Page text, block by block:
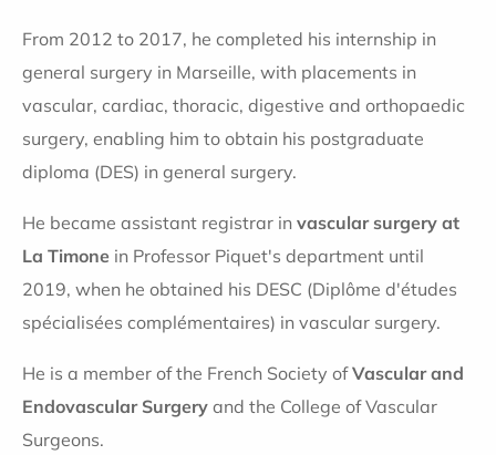
From 2012 to 2017, he completed his internship in
general surgery in Marseille, with placements in
vascular, cardiac, thoracic, digestive and orthopaedic
surgery, enabling him to obtain his postgraduate
diploma (DES) in general surgery.
He became assistant registrar in vascular surgery at
La Timone in Professor Piquet's department until
2019, when he obtained his DESC (Diplôme d'études
spécialisées complémentaires) in vascular surgery.
He is a member of the French Society ofVascular and
Endovascular Surgery and the College of Vascular
Surgeons.